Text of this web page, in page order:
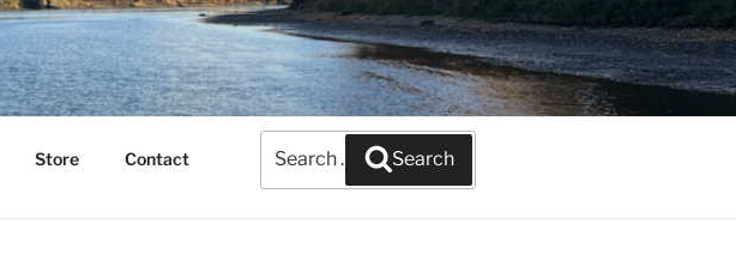
Store Contact
for:
Search